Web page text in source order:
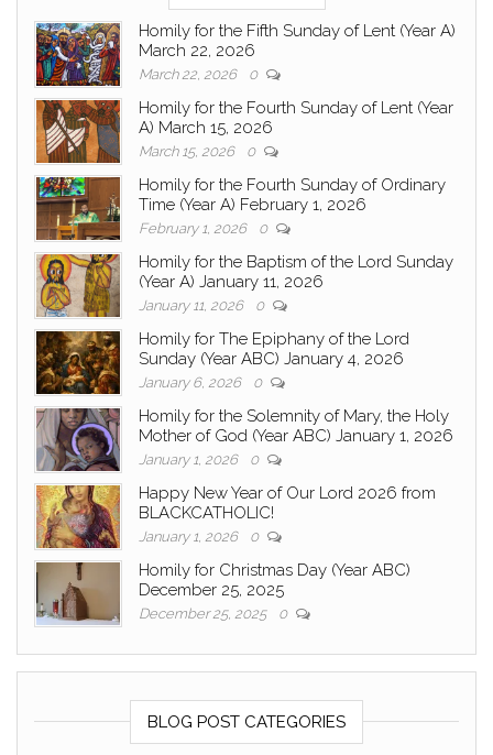
Homily for the Fifth Sunday of Lent (Year A)
March 22, 2026
March 22, 2026 0
Homily for the Fourth Sunday of Lent (Year
A) March 15, 2026
March 15, 2026 0
Homily for the Fourth Sunday of Ordinary
Time (Year A) February 1, 2026
February 1, 2026 0
Homily for the Baptism of the Lord Sunday
(Year A) January 11, 2026
January 11, 2026 0
Homily for The Epiphany of the Lord
Sunday (Year ABC) January 4, 2026
January 6, 2026 0
Homily for the Solemnity of Mary, the Holy
Mother of God (Year ABC) January 1, 2026
January 1, 2026 0
Happy New Year of Our Lord 2026 from
BLACKCATHOLIC!
January 1, 2026 0
Homily for Christmas Day (Year ABC)
December 25, 2025
December 25, 2025 0
BLOG POST CATEGORIES